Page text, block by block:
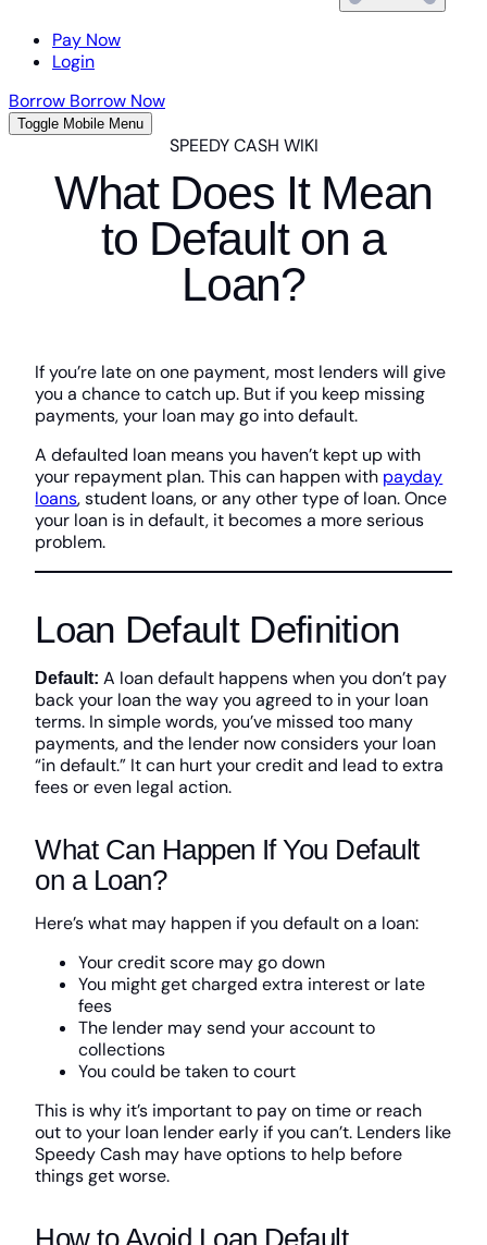
Pay Now
Login
Borrow Borrow Now
Toggle Mobile Menu
SPEEDY CASH WIKI
What Does It Mean
to Default on a
Loan?
If you’re late on one payment, most lenders will give
you a chance to catch up. But if you keep missing
payments, your loan may go into default.
A defaulted loan means you haven’t kept up with
your repayment plan. This can happen with payday
loans, student loans, or any other type of loan. Once
your loan is in default, it becomes a more serious
problem.
Loan Default Definition
Default: A loan default happens when you don’t pay
back your loan the way you agreed to in your loan
terms. In simple words, you’ve missed too many
payments, and the lender now considers your loan
“in default.” It can hurt your credit and lead to extra
fees or even legal action.
What Can Happen If You Default
on a Loan?
Here’s what may happen if you default on a loan:
Your credit score may go down
You might get charged extra interest or late
fees
The lender may send your account to
collections
You could be taken to court
This is why it’s important to pay on time or reach
out to your loan lender early if you can’t. Lenders like
Speedy Cash may have options to help before
things get worse.
How to Avoid Loan Default